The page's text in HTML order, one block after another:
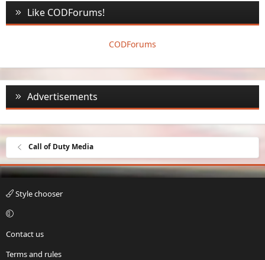
Like CODForums!
CODForums
Advertisements
Call of Duty Media
Style chooser
Contact us
Terms and rules